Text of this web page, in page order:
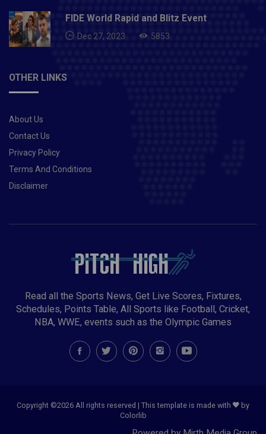
FIDE World Rapid and Blitz Event
Dec 27, 2023 5853
OTHER LINKS
About Us
Contact Us
Privacy Policy
Terms And Conditions
Disclaimer
Read all the Sports News, Get Live Scores, Fixtures,
Schedules, Points Table, All Sports like Football, Cricket,
NBA, WWE, events such as the Olympic Games
Copyright ©2026 All rights reserved | This template is made with
by
Colorlib